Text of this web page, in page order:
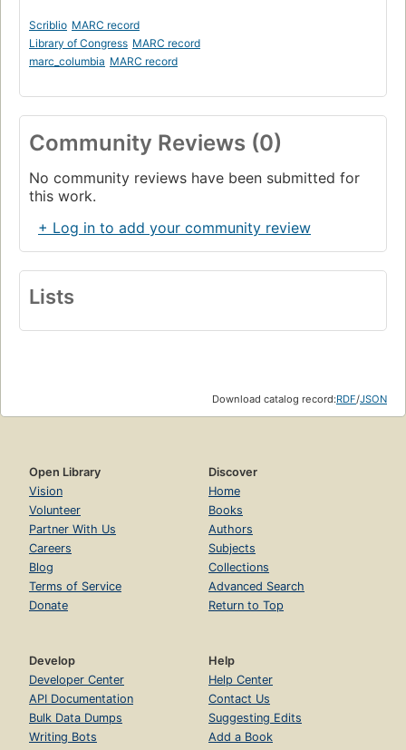
Scriblio MARC record
Library of Congress MARC record
marc_columbia MARC record
Community Reviews (0)
No community reviews have been submitted for
this work.
+ Log in to add your community review
Lists
Download catalog record:RDF/JSON
Open Library
Vision
Volunteer
Partner With Us
Careers
Blog
Terms of Service
Donate
Discover
Home
Books
Authors
Subjects
Collections
Advanced Search
Return to Top
Develop
Developer Center
API Documentation
Bulk Data Dumps
Writing Bots
Help
Help Center
Contact Us
Suggesting Edits
Add a Book